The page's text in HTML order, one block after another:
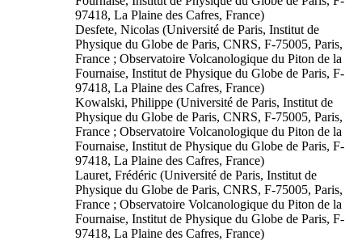
97418, La Plaine des Cafres, France)
Desfete, Nicolas (Université de Paris, Institut de
Physique du Globe de Paris, CNRS, F-75005, Paris,
France ; Observatoire Volcanologique du Piton de la
Fournaise, Institut de Physique du Globe de Paris, F-
97418, La Plaine des Cafres, France)
Kowalski, Philippe (Université de Paris, Institut de
Physique du Globe de Paris, CNRS, F-75005, Paris,
France ; Observatoire Volcanologique du Piton de la
Fournaise, Institut de Physique du Globe de Paris, F-
97418, La Plaine des Cafres, France)
Lauret, Frédéric (Université de Paris, Institut de
Physique du Globe de Paris, CNRS, F-75005, Paris,
France ; Observatoire Volcanologique du Piton de la
Fournaise, Institut de Physique du Globe de Paris, F-
97418, La Plaine des Cafres, France)